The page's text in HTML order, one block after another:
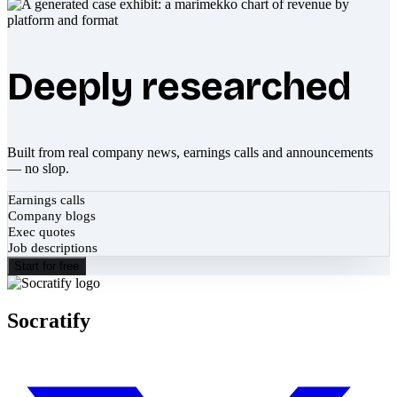
Deeply researched
Built from real company news, earnings calls and announcements
— no slop.
Earnings calls
Company blogs
Exec quotes
Job descriptions
Start for free
Socratify